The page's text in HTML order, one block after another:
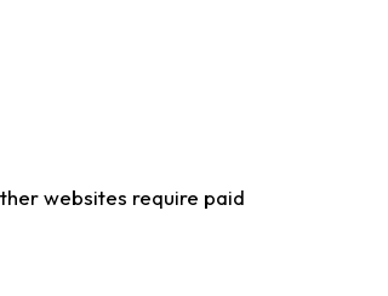
websites require paid